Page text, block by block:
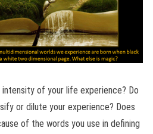
of your life experience? Do
or dilute your experience? Does
of the words you use in defining